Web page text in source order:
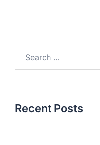
Recent Posts